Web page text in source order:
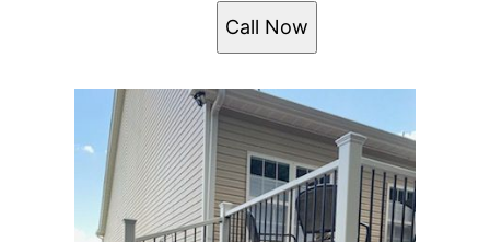
Call Now